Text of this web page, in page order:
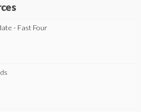
- Fast Four